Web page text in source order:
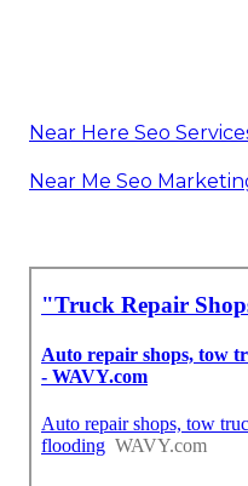
Near Here Seo
Near Me Seo